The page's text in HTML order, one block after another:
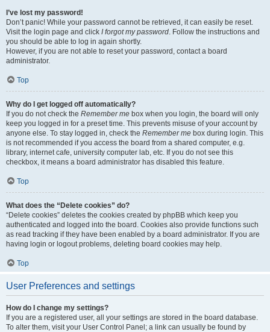
I’ve lost my password!
Don’t panic! While your password cannot be retrieved, it can easily be reset.
Visit the login page and click I forgot my password. Follow the instructions and
you should be able to log in again shortly.
However, if you are not able to reset your password, contact a board
administrator.
Top
Why do I get logged off automatically?
If you do not check the Remember me box when you login, the board will only
keep you logged in for a preset time. This prevents misuse of your account by
anyone else. To stay logged in, check the Remember me box during login. This
is not recommended if you access the board from a shared computer, e.g.
library, internet cafe, university computer lab, etc. If you do not see this
checkbox, it means a board administrator has disabled this feature.
Top
What does the “Delete cookies” do?
“Delete cookies” deletes the cookies created by phpBB which keep you
authenticated and logged into the board. Cookies also provide functions such
as read tracking if they have been enabled by a board administrator. If you are
having login or logout problems, deleting board cookies may help.
Top
User Preferences and settings
How do I change my settings?
If you are a registered user, all your settings are stored in the board database.
To alter them, visit your User Control Panel; a link can usually be found by